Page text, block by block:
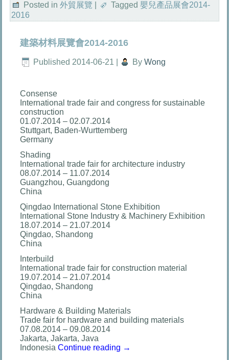
Posted in 外貿展覽 Tagged 嬰兒產品展會2014-
2016
建築材料展覽會2014-2016
Published 2014-06-21 By Wong
Consense
International trade fair and congress for sustainable
construction
01.07.2014 – 02.07.2014
Stuttgart, Baden-Wurttemberg
Germany
Shading
International trade fair for architecture industry
08.07.2014 – 11.07.2014
Guangzhou, Guangdong
China
Qingdao International Stone Exhibition
International Stone Industry & Machinery Exhibition
18.07.2014 – 21.07.2014
Qingdao, Shandong
China
Interbuild
International trade fair for construction material
19.07.2014 – 21.07.2014
Qingdao, Shandong
China
Hardware & Building Materials
Trade fair for hardware and building materials
07.08.2014 – 09.08.2014
Jakarta, Jakarta, Java
IndonesiaContinue reading →